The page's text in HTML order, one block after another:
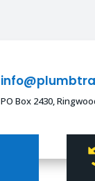
PO Box 2430,